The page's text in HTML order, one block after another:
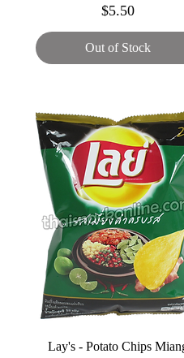
Price
$5.50
Out of Stock
Lay's - Potato Chips